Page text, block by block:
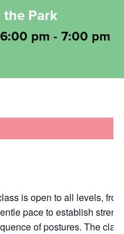
the Park
pm - 7:00 pm
is open to all levels,
pace to establish
of postures. The